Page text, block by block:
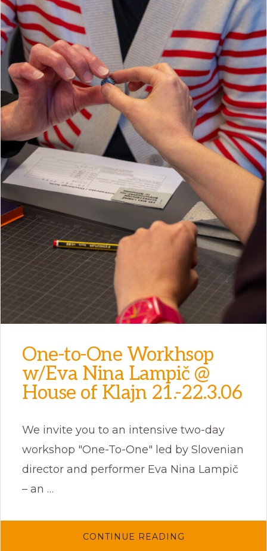
One-to-One Workhsop
w/Eva Nina Lampič @
House of Klajn 21.-22.3.06
We invite you to an intensive two-day
workshop "One-To-One" led by Slovenian
director and performer Eva Nina Lampič
– an …
CONTINUE READING